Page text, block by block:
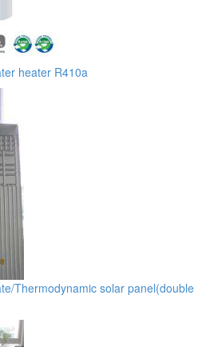
heater R410a
Thermodynamic solar panel(double